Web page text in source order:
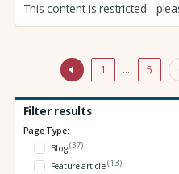
This content is restricted -
1 … 5
Filter results
Page Type:
Blog(37)
Feature article(13)